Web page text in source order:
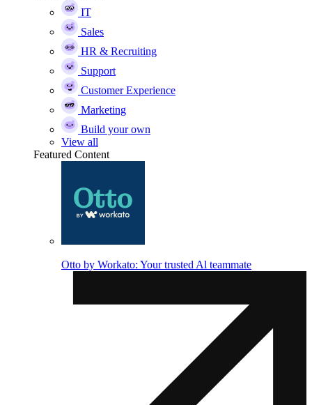
IT
Sales
HR & Recruiting
Support
Customer Experience
Marketing
Build your own
View all
Featured Content
Otto by Workato: Your trusted Al teammate